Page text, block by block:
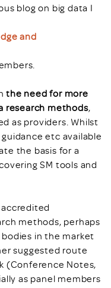
blog on big data I
and
the need for more
research methods,
as providers. Whilst
etc available
the basis for a
SM tools and
methods, perhaps
in the market
suggested route
(Conference Notes,
as panel members